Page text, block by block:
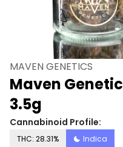
MAVEN GENETICS
Maven
3.5g
Cannabinoid Profile:
THC: 28.31% Indica